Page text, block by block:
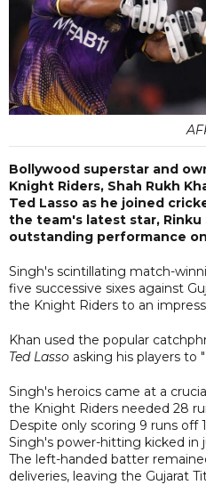
Bollywood superstar and
Knight Riders, Shah Rukh
Ted Lasso as he joined
the team's latest star, Rinku
outstanding performance
Singh's scintillating match-
five successive sixes against
the Knight Riders to an
Khan used the popular
Ted Lasso asking his players to
Singh's heroics came at a
the Knight Riders needed 28
Despite only scoring 9 runs off
Singh's power-hitting kicked in
The left-handed batter
deliveries, leaving the Gujarat